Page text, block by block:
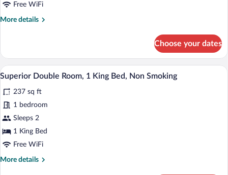
TubFree WiFi
More details
More
Room,
Jetted
Tub
Choose your dates
View
photos
for
Superior
Double
Room,
King
A bedroom with a large bed, wooden
6
Superior Double Room, 1 King Bed, Non Smoking
237 sq ft
1 bedroom
Sleeps 2
1 King Bed
Free WiFi
More details
More